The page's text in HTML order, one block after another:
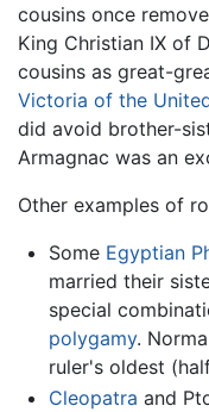
cousins once
King Christian IX of
cousins as great-
Victoria of the
did avoid brother-
Armagnac was an
Other examples of
Some Egyptian
married their
special
polygamy.
ruler's oldest
Cleopatra and